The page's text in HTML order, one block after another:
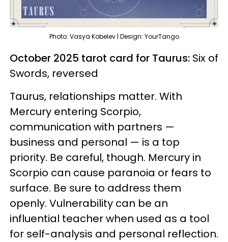
Photo: Vasya Kobelev | Design: YourTango
October 2025 tarot card for Taurus: Six of
Swords, reversed
Taurus, relationships matter. With
Mercury entering Scorpio,
communication with partners —
business and personal — is a top
priority. Be careful, though. Mercury in
Scorpio can cause paranoia or fears to
surface. Be sure to address them
openly. Vulnerability can be an
influential teacher when used as a tool
for self-analysis and personal reflection.